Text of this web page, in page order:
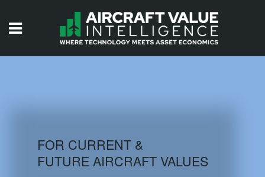
AIRCRAFT DATABASE
FOR CURRENT &
FUTURE AIRCRAFT VALUES